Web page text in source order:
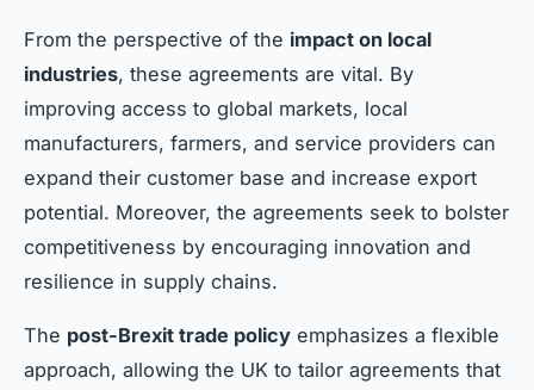
From the perspective of the impact on local
industries, these agreements are vital. By
improving access to global markets, local
manufacturers, farmers, and service providers can
expand their customer base and increase export
potential. Moreover, the agreements seek to bolster
competitiveness by encouraging innovation and
resilience in supply chains.
The post-Brexit trade policy emphasizes a flexible
approach, allowing the UK to tailor agreements that